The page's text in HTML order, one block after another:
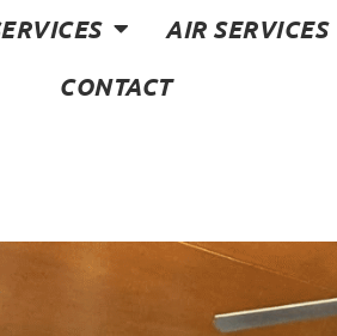
AIR SERVICES
CONTACT